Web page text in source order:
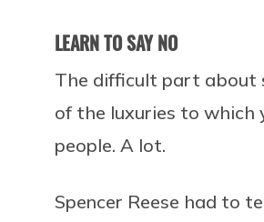
LEARN TO SAY NO
The difficult part about
of the luxuries to which
people. A lot.
Spencer Reese had to